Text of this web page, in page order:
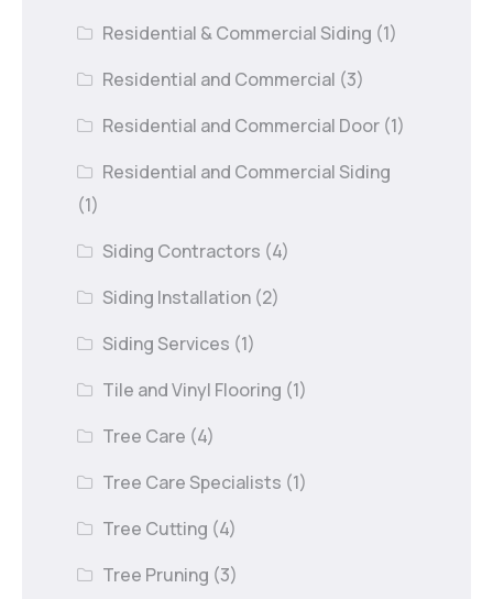
Residential & Commercial Siding (1)
Residential and Commercial (3)
Residential and Commercial Door (1)
Residential and Commercial Siding
(1)
Siding Contractors (4)
Siding Installation (2)
Siding Services (1)
Tile and Vinyl Flooring (1)
Tree Care (4)
Tree Care Specialists (1)
Tree Cutting (4)
Tree Pruning (3)